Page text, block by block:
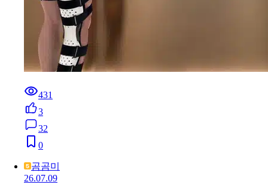
431
3
32
0
곰곰미
26.07.09